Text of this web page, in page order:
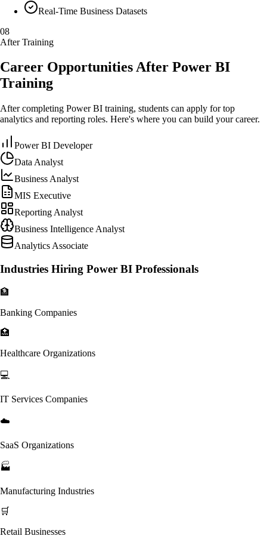
Real-Time Business Datasets
08
After Training
Career Opportunities After Power BI
Training
After completing Power BI training, students can apply for top
analytics and reporting roles. Here's where you can build your career.
Power BI Developer
Data Analyst
Business Analyst
MIS Executive
Reporting Analyst
Business Intelligence Analyst
Analytics Associate
Industries Hiring Power BI Professionals
🏦
Banking Companies
🏥
Healthcare Organizations
💻
IT Services Companies
☁️
SaaS Organizations
🏭
Manufacturing Industries
🛒
Retail Businesses